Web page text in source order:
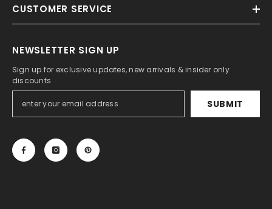
CUSTOMER SERVICE
NEWSLETTER SIGN UP
Sign up for exclusive updates, new arrivals & insider only
discounts
SUBMIT